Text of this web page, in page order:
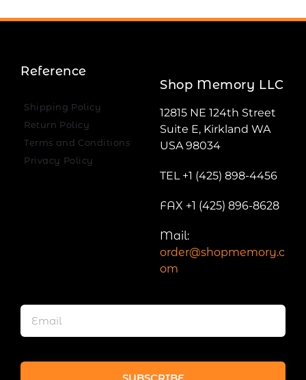
Reference
Shipping Policy
Return Policy
Terms and Conditions
Privacy Policy
Shop Memory LLC
12815 NE 124th Street
Suite E, Kirkland WA
USA 98034
TEL +1 (425) 898-4456
FAX +1 (425) 896-8628
Mail:
order@shopmemory.c
om